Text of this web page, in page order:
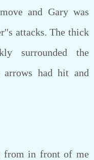
and Gary was
attacks. The thick
surrounded the
arrows had hit and
in front of me